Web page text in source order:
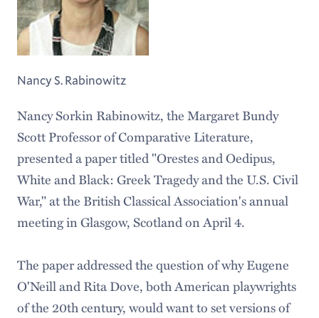
Nancy S. Rabinowitz
Nancy Sorkin Rabinowitz, the Margaret Bundy
Scott Professor of Comparative Literature,
presented a paper titled "Orestes and Oedipus,
White and Black: Greek Tragedy and the U.S. Civil
War," at the British Classical Association's annual
meeting in Glasgow, Scotland on April 4.
The paper addressed the question of why Eugene
O'Neill and Rita Dove, both American playwrights
of the 20th century, would want to set versions of